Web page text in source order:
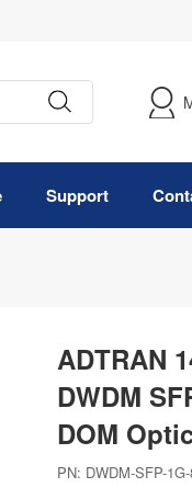
Support
ADTRAN
DWDM
DOM
PN: DWDM-SFP-